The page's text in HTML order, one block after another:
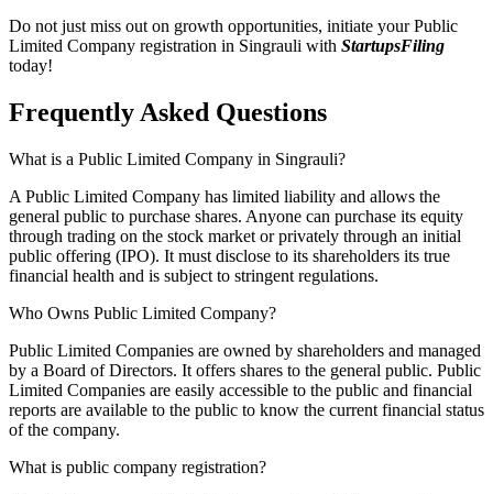
Do not just miss out on growth opportunities, initiate your Public
Limited Company registration in Singrauli with StartupsFiling
today!
Frequently Asked Questions
What is a Public Limited Company in Singrauli?
A Public Limited Company has limited liability and allows the
general public to purchase shares. Anyone can purchase its equity
through trading on the stock market or privately through an initial
public offering (IPO). It must disclose to its shareholders its true
financial health and is subject to stringent regulations.
Who Owns Public Limited Company?
Public Limited Companies are owned by shareholders and managed
by a Board of Directors. It offers shares to the general public. Public
Limited Companies are easily accessible to the public and financial
reports are available to the public to know the current financial status
of the company.
What is public company registration?